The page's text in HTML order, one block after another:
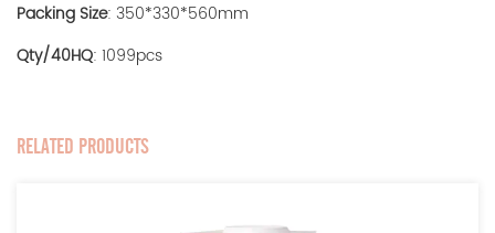
Packing Size: 350*330*560mm
Qty/40HQ: 1099pcs
RELATED PRODUCTS